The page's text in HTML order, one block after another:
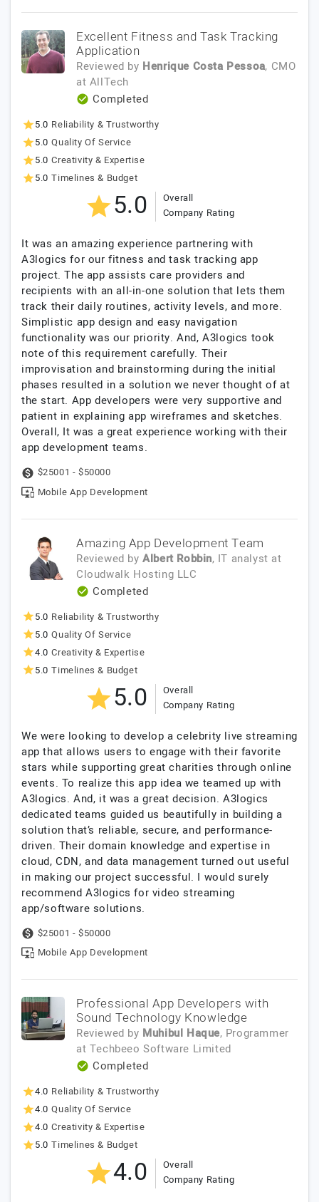
Excellent Fitness and Task Tracking
Application
Reviewed by Henrique Costa Pessoa, CMO
at AllTech
Completed
5.0 Reliability & Trustworthy
5.0 Quality Of Service
5.0 Creativity & Expertise
5.0 Timelines & Budget
5.0
Overall
Company Rating
It was an amazing experience partnering with
A3logics for our fitness and task tracking app
project. The app assists care providers and
recipients with an all-in-one solution that lets them
track their daily routines, activity levels, and more.
Simplistic app design and easy navigation
functionality was our priority. And, A3logics took
note of this requirement carefully. Their
improvisation and brainstorming during the initial
phases resulted in a solution we never thought of at
the start. App developers were very supportive and
patient in explaining app wireframes and sketches.
Overall, It was a great experience working with their
app development teams.
$25001 - $50000
Mobile App Development
Amazing App Development Team
Reviewed by Albert Robbin, IT analyst at
Cloudwalk Hosting LLC
Completed
5.0 Reliability & Trustworthy
5.0 Quality Of Service
4.0 Creativity & Expertise
5.0 Timelines & Budget
5.0
Overall
Company Rating
We were looking to develop a celebrity live streaming
app that allows users to engage with their favorite
stars while supporting great charities through online
events. To realize this app idea we teamed up with
A3logics. And, it was a great decision. A3logics
dedicated teams guided us beautifully in building a
solution that’s reliable, secure, and performance-
driven. Their domain knowledge and expertise in
cloud, CDN, and data management turned out useful
in making our project successful. I would surely
recommend A3logics for video streaming
app/software solutions.
$25001 - $50000
Mobile App Development
Professional App Developers with
Sound Technology Knowledge
Reviewed by Muhibul Haque, Programmer
at Techbeeo Software Limited
Completed
4.0 Reliability & Trustworthy
4.0 Quality Of Service
4.0 Creativity & Expertise
5.0 Timelines & Budget
4.0
Overall
Company Rating